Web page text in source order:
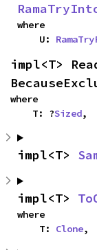
where
    U:
impl<T>
where
    T: ?
Sized,
impl<T>
impl<T>
where
    T:
Clone,